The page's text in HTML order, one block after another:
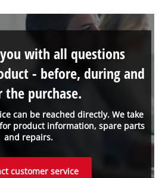
can be reached directly. We take
product information, spare parts
and repairs.
with all questions
- before, during and
the purchase.
customer service